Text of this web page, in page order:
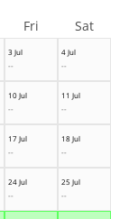
3 Jul
--
4 Jul
--
10 Jul
--
11 Jul
--
17 Jul
--
18 Jul
--
24 Jul
--
25 Jul
--
Fri Sat